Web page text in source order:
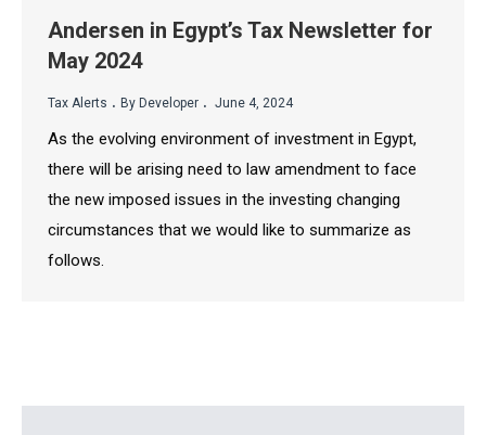
Andersen in Egypt’s Tax Newsletter for
May 2024
Tax Alerts . By Developer . June 4, 2024
As the evolving environment of investment in Egypt,
there will be arising need to law amendment to face
the new imposed issues in the investing changing
circumstances that we would like to summarize as
follows.